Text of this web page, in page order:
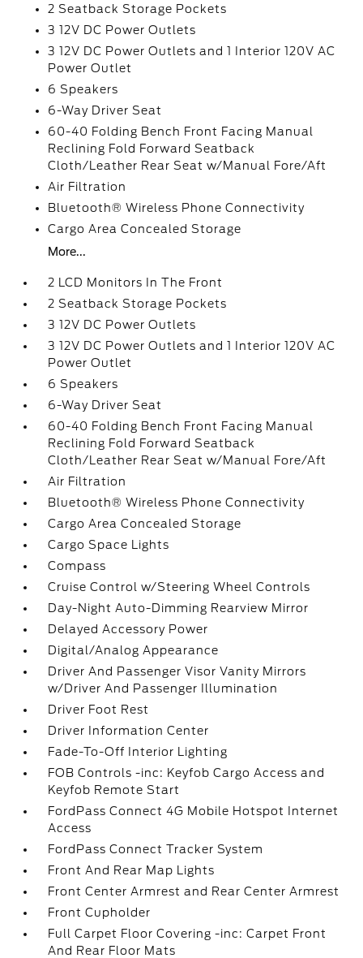
2 Seatback Storage Pockets
3 12V DC Power Outlets
3 12V DC Power Outlets and 1 Interior 120V AC
Power Outlet
6 Speakers
6-Way Driver Seat
60-40 Folding Bench Front Facing Manual
Reclining Fold Forward Seatback
Cloth/Leather Rear Seat w/Manual Fore/Aft
Air Filtration
Bluetooth® Wireless Phone Connectivity
Cargo Area Concealed Storage
More...
2 LCD Monitors In The Front
2 Seatback Storage Pockets
3 12V DC Power Outlets
3 12V DC Power Outlets and 1 Interior 120V AC
Power Outlet
6 Speakers
6-Way Driver Seat
60-40 Folding Bench Front Facing Manual
Reclining Fold Forward Seatback
Cloth/Leather Rear Seat w/Manual Fore/Aft
Air Filtration
Bluetooth® Wireless Phone Connectivity
Cargo Area Concealed Storage
Cargo Space Lights
Compass
Cruise Control w/Steering Wheel Controls
Day-Night Auto-Dimming Rearview Mirror
Delayed Accessory Power
Digital/Analog Appearance
Driver And Passenger Visor Vanity Mirrors
w/Driver And Passenger Illumination
Driver Foot Rest
Driver Information Center
Fade-To-Off Interior Lighting
FOB Controls -inc: Keyfob Cargo Access and
Keyfob Remote Start
FordPass Connect 4G Mobile Hotspot Internet
Access
FordPass Connect Tracker System
Front And Rear Map Lights
Front Center Armrest and Rear Center Armrest
Front Cupholder
Full Carpet Floor Covering -inc: Carpet Front
And Rear Floor Mats